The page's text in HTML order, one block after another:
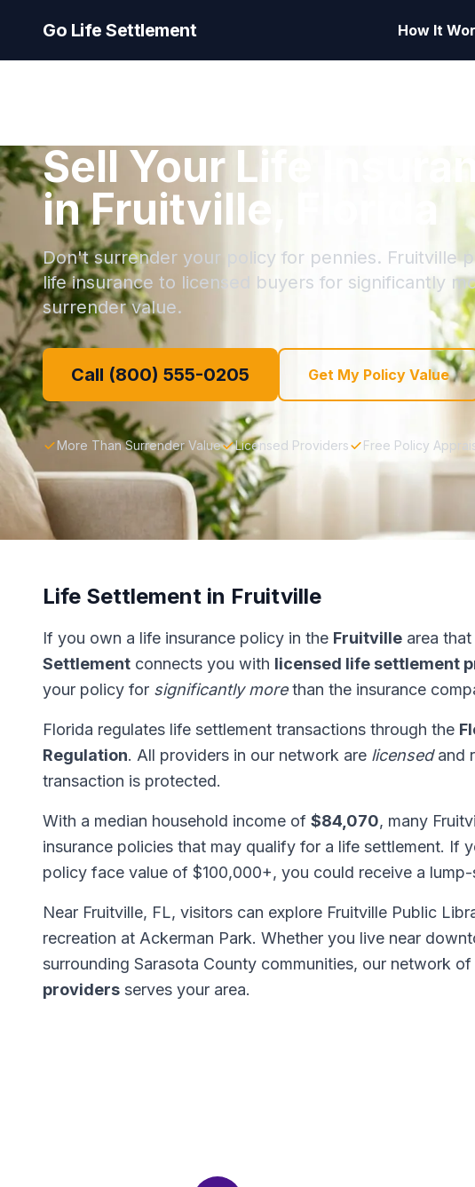
Go Life Settlement How It
Sell Your Life
in Fruitville, Florida
Don't surrender your policy for pennies. Fruitville
life insurance to licensed buyers for significantly
surrender value.
Call (800) 555-0205 Get My Policy Value
More Than Surrender Value Licensed Providers Free Policy
Life Settlement in Fruitville
If you own a life insurance policy in the Fruitville area
Settlement connects you with licensed life settlement
your policy for significantly morethan the insurance
Florida regulates life settlement transactions through the
Regulation. All providers in our network are licensedand
transaction is protected.
With a median household income of $84,070, many
insurance policies that may qualify for a life settlement. If
policy face value of $100,000+, you could receive a lump-
Near Fruitville, FL, visitors can explore Fruitville Public
recreation at Ackerman Park. Whether you live near
surrounding Sarasota County communities, our network of
providers serves your area.